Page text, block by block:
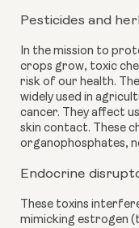
Pesticides and
In the mission to
crops grow, toxic
risk of our health.
widely used in
cancer. They affect
skin contact. These
organophosphates,
Endocrine
These toxins
mimicking estrogen